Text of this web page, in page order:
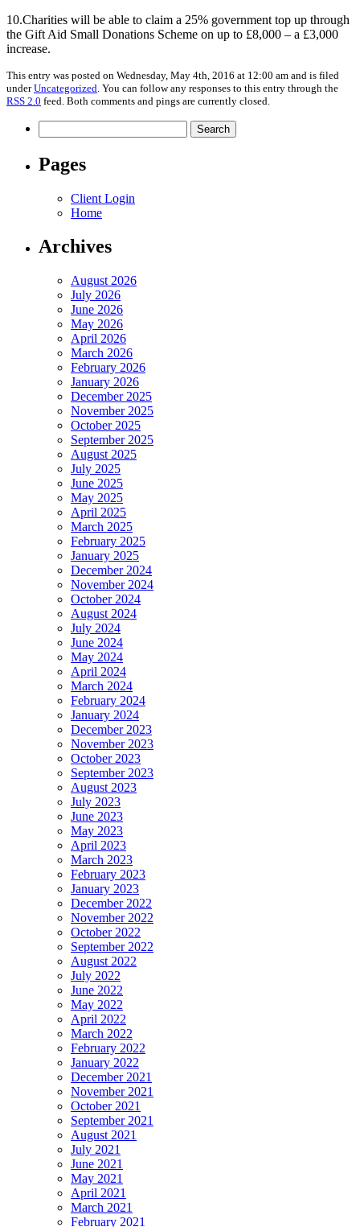
10.Charities will be able to claim a 25% government top up through
the Gift Aid Small Donations Scheme on up to £8,000 – a £3,000
increase.
This entry was posted on Wednesday, May 4th, 2016 at 12:00 am and is filed
underUncategorized . You can follow any responses to this entry through the
RSS 2.0 feed. Both comments and pings are currently closed.
for:
Pages
Client Login
Home
Archives
August 2026
July 2026
June 2026
May 2026
April 2026
March 2026
February 2026
January 2026
December 2025
November 2025
October 2025
September 2025
August 2025
July 2025
June 2025
May 2025
April 2025
March 2025
February 2025
January 2025
December 2024
November 2024
October 2024
August 2024
July 2024
June 2024
May 2024
April 2024
March 2024
February 2024
January 2024
December 2023
November 2023
October 2023
September 2023
August 2023
July 2023
June 2023
May 2023
April 2023
March 2023
February 2023
January 2023
December 2022
November 2022
October 2022
September 2022
August 2022
July 2022
June 2022
May 2022
April 2022
March 2022
February 2022
January 2022
December 2021
November 2021
October 2021
September 2021
August 2021
July 2021
June 2021
May 2021
April 2021
March 2021
February 2021